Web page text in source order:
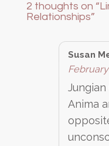
2 thoughts on “
Relationships”
Susan
February
Jungian
Anima